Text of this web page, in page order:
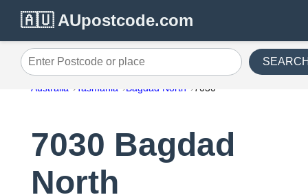
🇦🇺 AUpostcode.com
Enter Postcode or place
Australia Tasmania Bagdad North 7030
7030 Bagdad
North